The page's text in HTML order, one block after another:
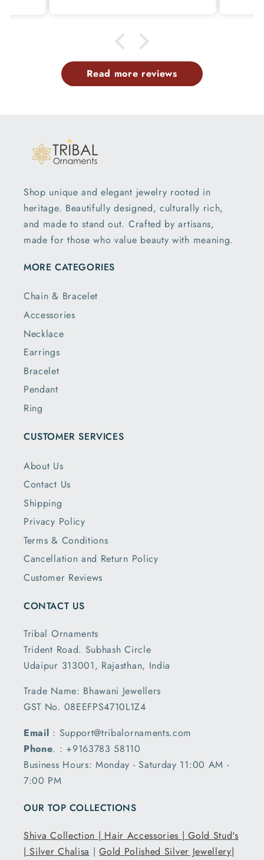
Read more reviews
Shop unique and elegant jewelry rooted in
heritage. Beautifully designed, culturally rich,
and made to stand out. Crafted by artisans,
made for those who value beauty with meaning.
MORE CATEGORIES
Chain & Bracelet
Accessories
Necklace
Earrings
Bracelet
Pendant
Ring
CUSTOMER SERVICES
About Us
Contact Us
Shipping
Privacy Policy
Terms & Conditions
Cancellation and Return Policy
Customer Reviews
CONTACT US
Tribal Ornaments
Trident Road. Subhash Circle
Udaipur 313001, Rajasthan, India
Trade Name: Bhawani Jewellers
GST No. 08EEFPS4710L1Z4
Email : Support@tribalornaments.com
Phone. : +9163783 58110
Business Hours: Monday - Saturday 11:00 AM -
7:00 PM
OUR TOP COLLECTIONS
Shiva Collection | Hair Accessories |Gold Stud's
|Silver Chalisa |Gold Polished Silver Jewellery|